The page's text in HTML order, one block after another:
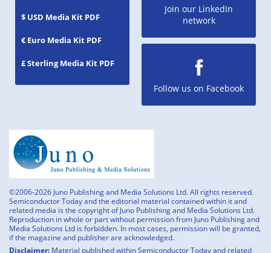
$ USD Media Kit PDF
€ Euro Media Kit PDF
£ Sterling Media Kit PDF
Join our LinkedIn
network
Follow us on Facebook
©2006-2026 Juno Publishing and Media Solutions Ltd. All rights reserved.
Semiconductor Today and the editorial material contained within it and
related media is the copyright of Juno Publishing and Media Solutions Ltd.
Reproduction in whole or part without permission from Juno Publishing and
Media Solutions Ltd is forbidden. In most cases, permission will be granted,
if the magazine and publisher are acknowledged.
Disclaimer: Material published within Semiconductor Today and related